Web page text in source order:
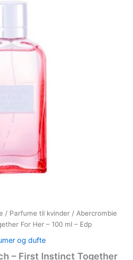
/ Parfume til kvinder / Abercrombie
For Her – 100 ml – Edp
og dufte
– First Instinct Together
kr..
is:
278,95 kr..